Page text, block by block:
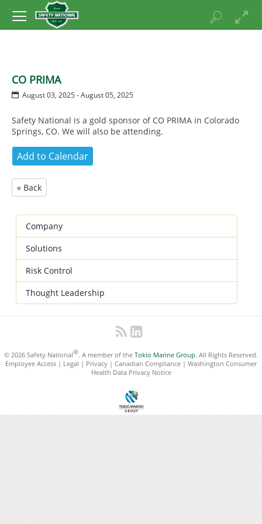
CO PRIMA
August 03, 2025 - August 05, 2025
Safety National is a gold sponsor of CO PRIMA in Colorado
Springs, CO. We will also be attending.
« Back
Company
Solutions
Risk Control
Thought Leadership
© 2026 Safety National®. A member of the Tokio Marine Group. All Rights Reserved.
Employee Access | Legal | Privacy | Canadian Compliance | Washington Consumer
Health Data Privacy Notice